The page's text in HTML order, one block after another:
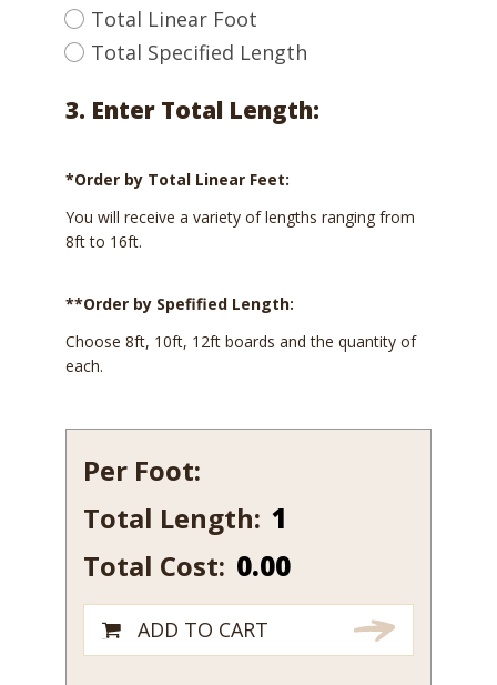
Total Linear Foot
Total Specified Length
3. Enter Total Length:
*Order by Total Linear Feet:
You will receive a variety of lengths ranging from
8ft to 16ft.
**Order by Spefified Length:
Choose 8ft, 10ft, 12ft boards and the quantity of
each.
Per Foot:
Total Length: 540B-
quantity
Total Cost: 0.00
ADD TO CART